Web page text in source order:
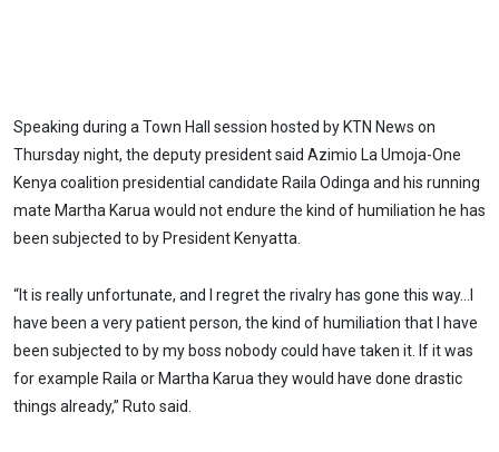
Speaking during a Town Hall session hosted by KTN News on
Thursday night, the deputy president said Azimio La Umoja-One
Kenya coalition presidential candidate Raila Odinga and his running
mate Martha Karua would not endure the kind of humiliation he has
been subjected to by President Kenyatta.
“It is really unfortunate, and I regret the rivalry has gone this way…I
have been a very patient person, the kind of humiliation that I have
been subjected to by my boss nobody could have taken it. If it was
for example Raila or Martha Karua they would have done drastic
things already,” Ruto said.